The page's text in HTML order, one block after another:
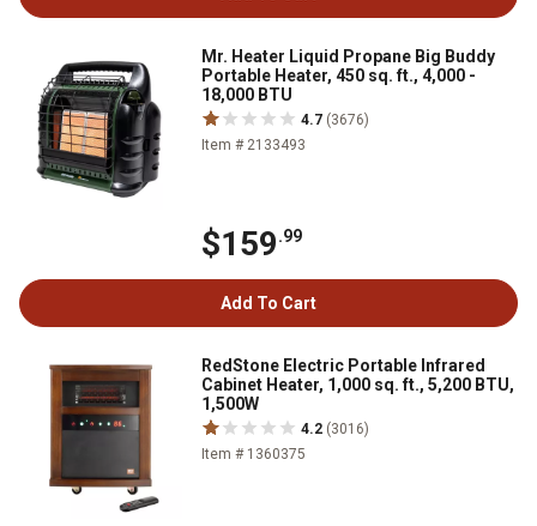
Mr. Heater Liquid Propane Big Buddy
Portable Heater, 450 sq. ft., 4,000 -
18,000 BTU
4.7 (3676)
Item # 2133493
$159.99
Add To Cart
RedStone Electric Portable Infrared
Cabinet Heater, 1,000 sq. ft., 5,200 BTU,
1,500W
4.2 (3016)
Item # 1360375